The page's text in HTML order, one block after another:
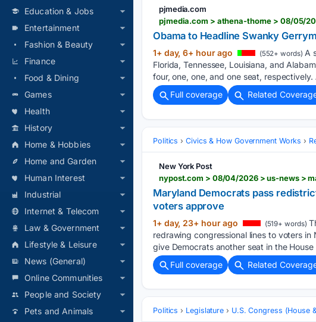
Education & Jobs
Entertainment
Fashion & Beauty
Finance
Food & Dining
Games
Health
History
Home & Hobbies
Home and Garden
Human Interest
Industrial
Internet & Telecom
Law & Government
Lifestyle & Leisure
News (General)
Online Communities
People and Society
Pets and Animals
pjmedia.com
Obama to Headline Swanky
1+ day, 6+ hour ago (552+ words) A
Florida, Tennessee, Louisiana, and
four, one, one, and one seat,
Full coverage
Related
Politics Civics & How Government Works
New York Post
Maryland Democrats pass
voters approve
1+ day, 23+ hour ago (519+ words)
redrawing congressional lines to voters
give Democrats another seat in the
Full coverage
Related
Politics Legislature U.S. Congress (House